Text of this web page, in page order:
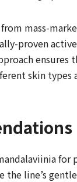
mass-
proven
ensures
skin types
line’s